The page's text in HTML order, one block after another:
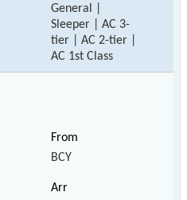
General |
Sleeper | AC 3-
tier | AC 2-tier |
AC 1st Class
BCY